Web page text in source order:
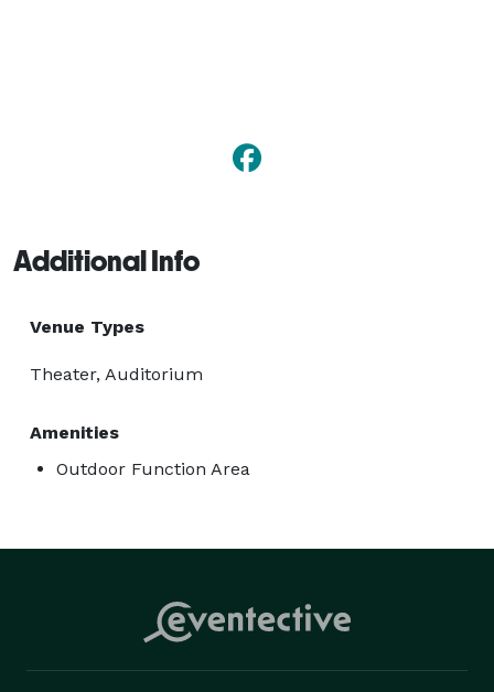
Additional Info
Venue Types
Theater, Auditorium
Amenities
Outdoor Function Area